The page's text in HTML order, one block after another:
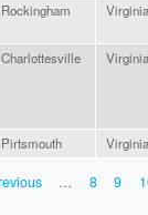
Rockingham Virginia
Charlottesville Virginia
Pirtsmouth Virginia
… 8 9